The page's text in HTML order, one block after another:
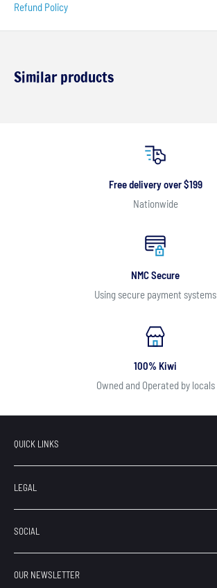
Refund Policy
Similar products
Free delivery over $199
Nationwide
NMC Secure
Using secure payment systems
100% Kiwi
Owned and Operated by locals
QUICK LINKS
Search
Our Brands
Contact
About Us
LEGAL
Terms of Service
Privacy
Refunds
Shipping
SOCIAL
OUR NEWSLETTER